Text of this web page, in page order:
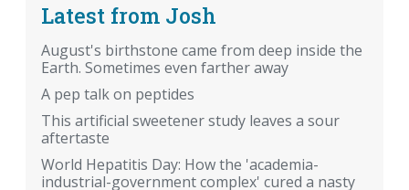
Latest from Josh
August's birthstone came from deep inside the
Earth. Sometimes even farther away
A pep talk on peptides
This artificial sweetener study leaves a sour
aftertaste
World Hepatitis Day: How the 'academia-
industrial-government complex' cured a nasty